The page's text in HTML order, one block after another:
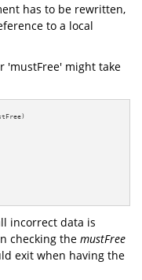
has to be rewritten,
to a local
'mustFree' might take
incorrect data is
checking the mustFree
exit when having the